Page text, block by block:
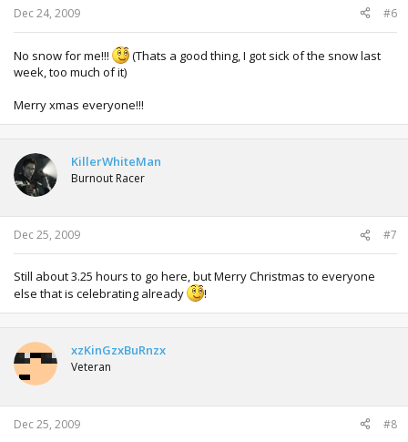
Dec 24, 2009 #6
No snow for me!!!
(Thats a good thing, I got sick of the snow last
week, too much of it)
Merry xmas everyone!!!
KillerWhiteMan
Burnout Racer
Dec 25, 2009 #7
Still about 3.25 hours to go here, but Merry Christmas to everyone
else that is celebrating already
!
xzKinGzxBuRnzx
Veteran
Dec 25, 2009 #8